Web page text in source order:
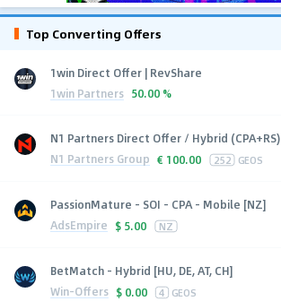
Top Converting Offers
1win Direct Offer | RevShare
1win Partners 50.00 %
N1 Partners Direct Offer / Hybrid (CPA+RS)
N1 Partners Group € 100.00 252 GEOS
PassionMature - SOI - CPA - Mobile [NZ]
AdsEmpire $ 5.00 NZ
BetMatch - Hybrid [HU, DE, AT, CH]
Win-Offers $ 0.00 4 GEOS